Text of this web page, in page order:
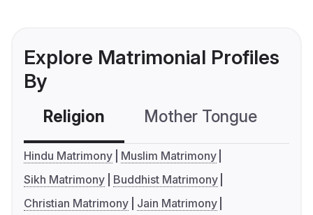
Explore Matrimonial Profiles
By
Religion Mother Tongue
Hindu Matrimony
Muslim Matrimony
Sikh Matrimony
Buddhist Matrimony
Christian Matrimony
Jain Matrimony